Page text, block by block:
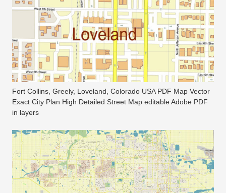
Fort Collins, Greely, Loveland, Colorado USA PDF Map Vector
Exact City Plan High Detailed Street Map editable Adobe PDF
in layers